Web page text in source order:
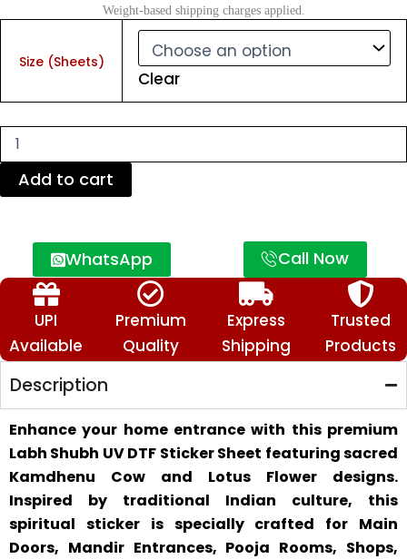
Weight-based shipping charges applied.
Size (Sheets)
Clear
Shubh
Stickers
Home
Mandir
Decor
Add to cart
WhatsApp Call Now
UPI
Available
Premium
Quality
Express
Shipping
Trusted
Products
Description
Enhance your home entrance with this premium
Labh Shubh UV DTF Sticker Sheet featuring sacred
Kamdhenu Cow and Lotus Flower designs.
Inspired by traditional Indian culture, this
spiritual sticker is specially crafted for Main
Doors, Mandir Entrances, Pooja Rooms, Shops,